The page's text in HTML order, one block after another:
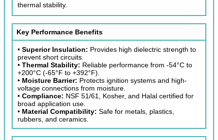
thermal stability.
Key Performance Benefits
• Superior Insulation: Provides high dielectric strength to
prevent short circuits.
• Thermal Stability: Reliable performance from -54°C to
+200°C (-65°F to +392°F).
• Moisture Barrier: Protects ignition systems and high-
voltage connections from moisture.
• Compliance: NSF 51/61, Kosher, and Halal certified for
broad application use.
• Material Compatibility: Safe for metals, plastics,
rubbers, and ceramics.